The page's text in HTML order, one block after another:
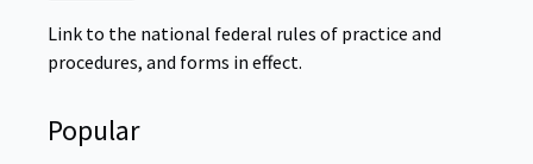
Link to the national federal rules of practice and
procedures, and forms in effect.
Popular